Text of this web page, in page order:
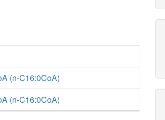
(n-C16:0CoA)
(n-C16:0CoA)